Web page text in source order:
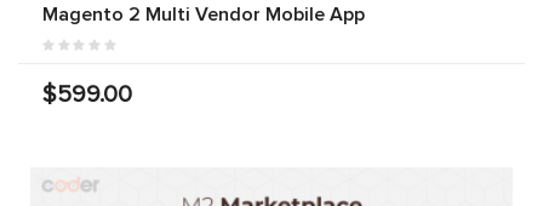
Magento 2 Multi Vendor Mobile App
$599.00